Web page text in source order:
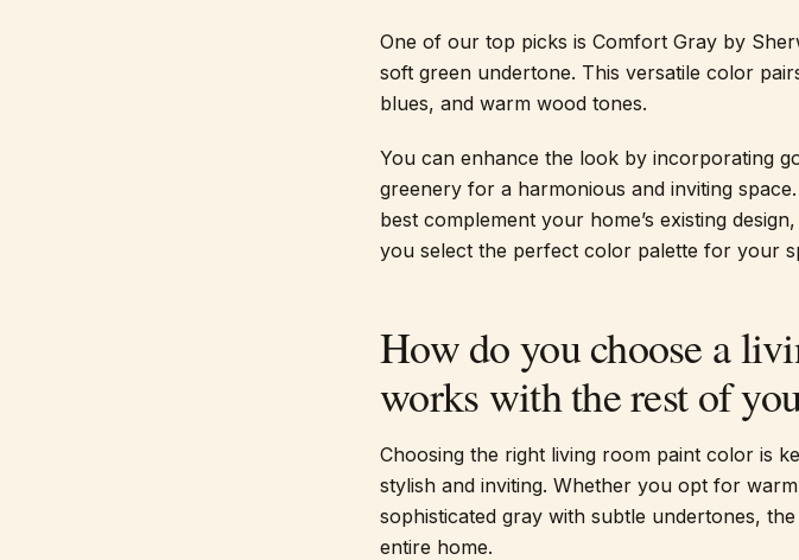
One of our top picks is Comfort Gray by
soft green undertone. This versatile color
blues, and warm wood tones.
You can enhance the look by incorporating
greenery for a harmonious and inviting
best complement your home’s existing
you select the perfect color palette for your
How do you choose a
works with the rest of
Choosing the right living room paint color is
stylish and inviting. Whether you opt for
sophisticated gray with subtle undertones,
entire home.